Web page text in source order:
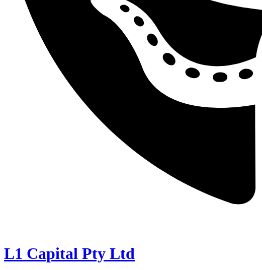
L1 Capital Pty Ltd